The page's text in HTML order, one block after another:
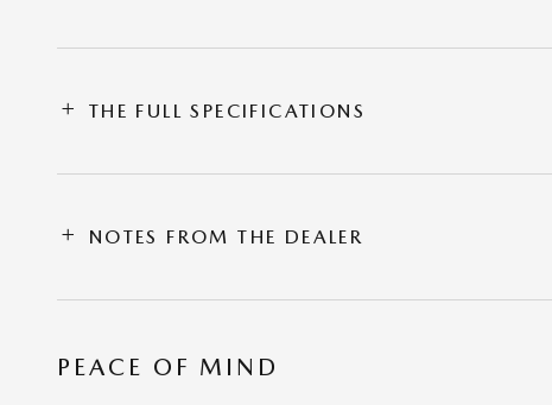
THE FULL SPECIFICATIONS
NOTES FROM THE DEALER
PEACE OF MIND